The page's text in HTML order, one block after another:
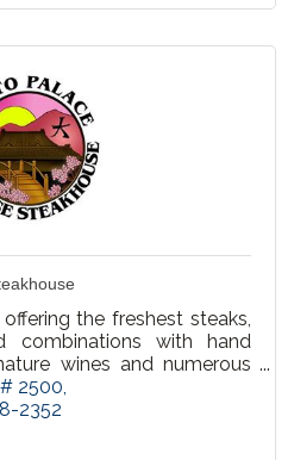
the freshest steaks,
combinations with hand
wines and numerous
Hour in our bar Mon-Fri
2500
2352